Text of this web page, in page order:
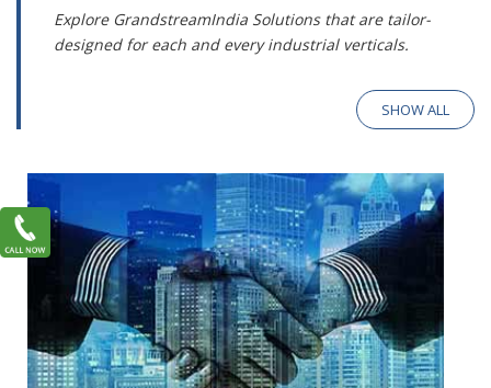
Explore GrandstreamIndia Solutions that are tailor-
designed for each and every industrial verticals.
SHOW ALL